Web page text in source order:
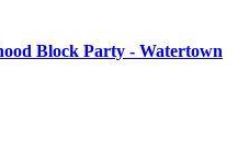
Block Party - Watertown